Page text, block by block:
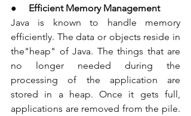
● Efficient Memory Management
Java is known to handle memory
efficiently. The data or objects reside in
the"heap" of Java. The things that are
no longer needed during the
processing of the application are
stored in a heap. Once it gets full,
applications are removed from the pile.